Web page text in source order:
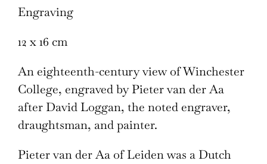
Engraving
12 x 16 cm
An eighteenth-century view of Winchester
College, engraved by Pieter van der Aa
after David Loggan, the noted engraver,
draughtsman, and painter.
Pieter van der Aa of Leiden was a Dutch